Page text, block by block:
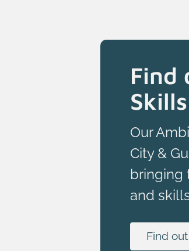
Find
Skills
Our
City &
bringing
and
Find